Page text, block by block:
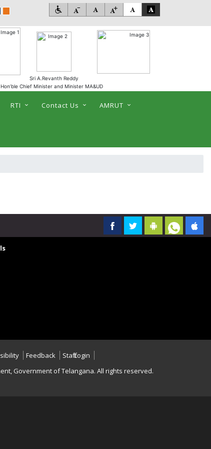
Sri A.Revanth Reddy
Hon’ble Chief Minister and Minister MA&UD
RTI Contact Us AMRUT
Feedback
Staff Login
Government of Telangana. All rights reserved.